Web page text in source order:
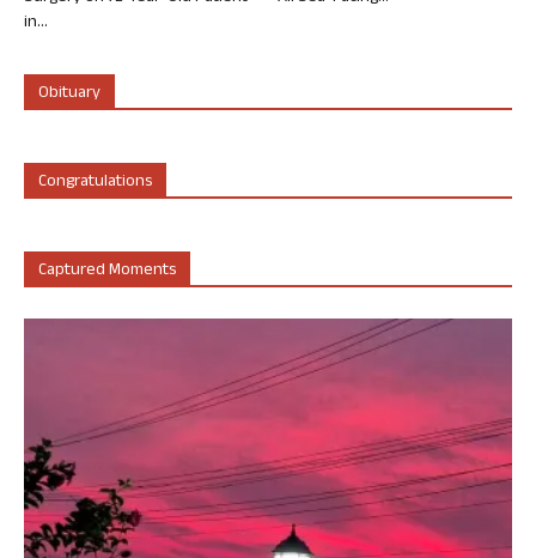
in...
Obituary
Congratulations
Captured Moments